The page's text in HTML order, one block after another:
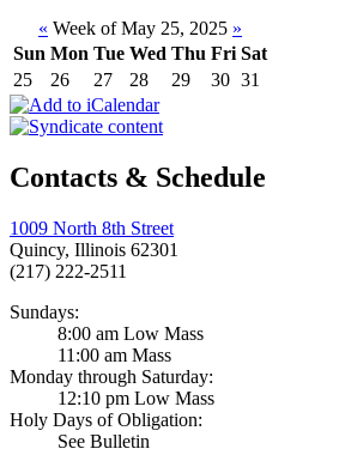
« Week of May 25, 2025 »
Sun Mon Tue Wed Thu Fri Sat
25
26 27 28 29 30 31
Contacts & Schedule
1009 North 8th Street
Quincy, Illinois 62301
(217) 222-2511
Sundays:
8:00 am Low Mass
11:00 am Mass
Monday through Saturday:
12:10 pm Low Mass
Holy Days of Obligation:
See Bulletin